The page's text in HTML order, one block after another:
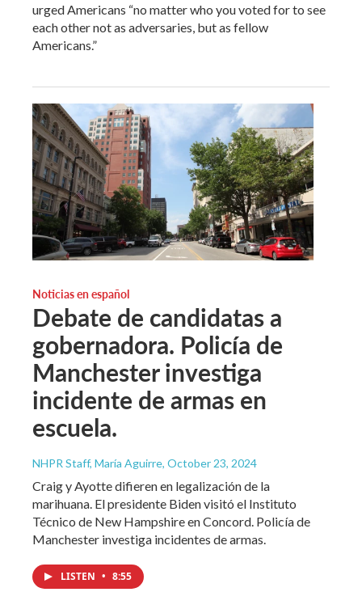
urged Americans “no matter who you voted for to see
each other not as adversaries, but as fellow
Americans.”
Noticias en español
Debate de candidatas a
gobernadora. Policía de
Manchester investiga
incidente de armas en
escuela.
NHPR Staff, María Aguirre, October 23, 2024
Craig y Ayotte difieren en legalización de la
marihuana. El presidente Biden visitó el Instituto
Técnico de New Hampshire en Concord. Policía de
Manchester investiga incidentes de armas.
LISTEN • 8:55